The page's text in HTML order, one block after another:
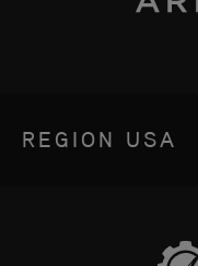
REGION USA